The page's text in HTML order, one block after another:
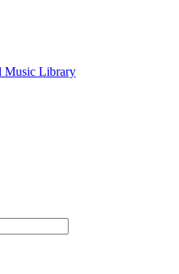
Music Library